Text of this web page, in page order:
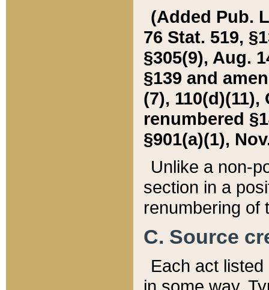
(Added Pub.
76 Stat. 519,
§305(9), Aug.
§139 and
(7), 110(d)(11),
renumbered
§901(a)(1),
Unlike a non-
section in a
renumbering of
C. Source
Each act